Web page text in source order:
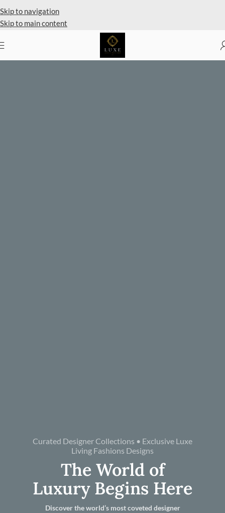
Skip to navigation
Skip to main content
Private Client Shopping Available
Curated Designer Collections • Exclusive Luxe
Living Fashions Designs
The World of
Luxury Begins Here
Discover the world’s most coveted designer